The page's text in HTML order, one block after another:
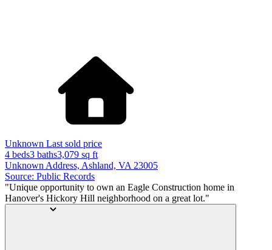
Unknown Last sold price
4 beds3 baths3,079 sq ft
Unknown Address, Ashland, VA 23005
Source: Public Records
"Unique opportunity to own an Eagle Construction home in
Hanover's Hickory Hill neighborhood on a great lot."